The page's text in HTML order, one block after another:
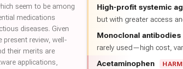
High-profit systemic
but with greater access
Monoclonal antibodies
rarely used—high cost,
Acetaminophen
seem to be among
medications
diseases. Given
present review, well-
their merits are
applications,